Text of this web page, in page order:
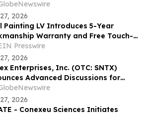
(SNS) Berberine Max+
2026
Painting LV Introduces 5-Year
Warranty and Free Touch-
for Las Vegas Property
Presswire
2026
Enterprises, Inc. (OTC: SNTX)
Advanced Discussions for
100-Acre Mixed-Use Development
in Texas
2026
- Conexeu Sciences Initiates